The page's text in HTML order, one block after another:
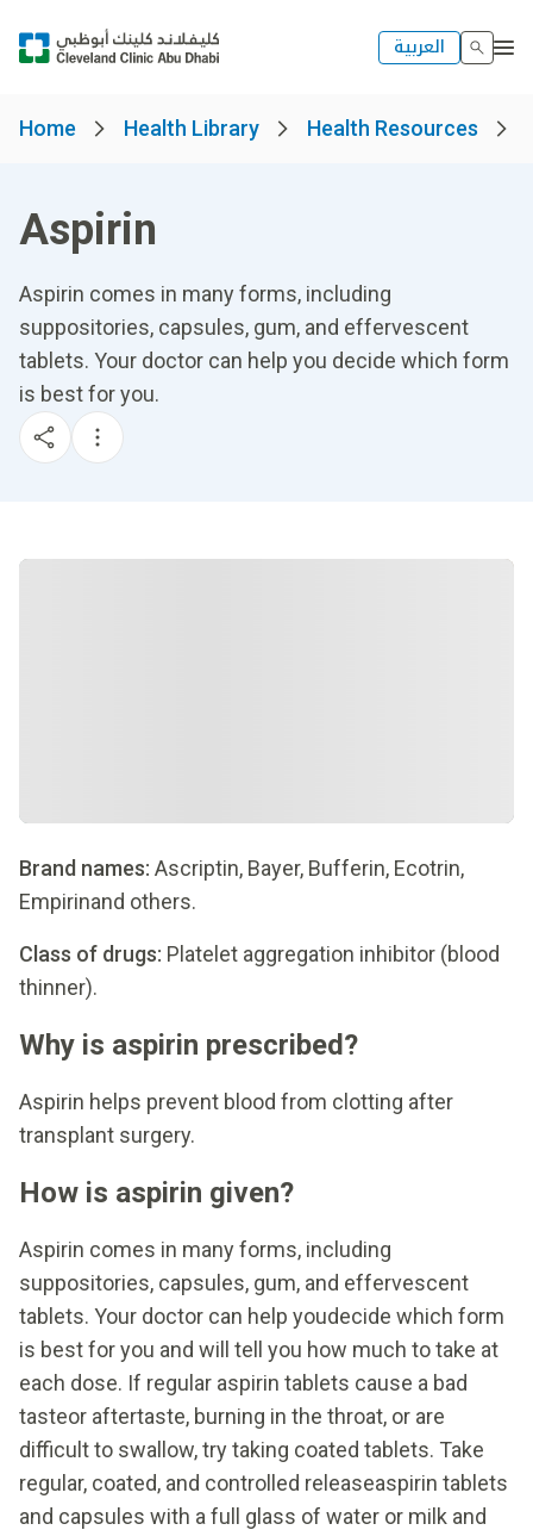
العربية
Home Health Library Health Resources
Aspirin
Aspirin comes in many forms, including
suppositories, capsules, gum, and effervescent
tablets. Your doctor can help you decide which form
is best for you.
Brand names: Ascriptin, Bayer, Bufferin, Ecotrin,
Empirinand others.
Class of drugs: Platelet aggregation inhibitor (blood
thinner).
Why is aspirin prescribed?
Aspirin helps prevent blood from clotting after
transplant surgery.
How is aspirin given?
Aspirin comes in many forms, including
suppositories, capsules, gum, and effervescent
tablets. Your doctor can help youdecide which form
is best for you and will tell you how much to take at
each dose. If regular aspirin tablets cause a bad
tasteor aftertaste, burning in the throat, or are
difficult to swallow, try taking coated tablets. Take
regular, coated, and controlled releaseaspirin tablets
and capsules with a full glass of water or milk and